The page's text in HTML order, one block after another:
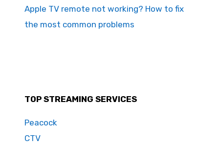
Apple TV remote not working? How to fix
the most common problems
TOP STREAMING SERVICES
Peacock
CTV